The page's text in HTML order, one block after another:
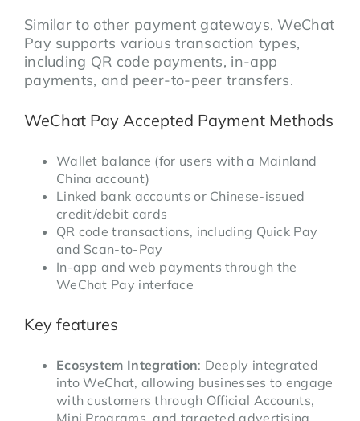
Similar to other payment gateways, WeChat
Pay supports various transaction types,
including QR code payments, in-app
payments, and peer-to-peer transfers.
WeChat Pay Accepted Payment Methods
Wallet balance (for users with a Mainland
China account)
Linked bank accounts or Chinese-issued
credit/debit cards
QR code transactions, including Quick Pay
and Scan-to-Pay
In-app and web payments through the
WeChat Pay interface
Key features
Ecosystem Integration: Deeply integrated
into WeChat, allowing businesses to engage
with customers through Official Accounts,
Mini Programs, and targeted advertising,